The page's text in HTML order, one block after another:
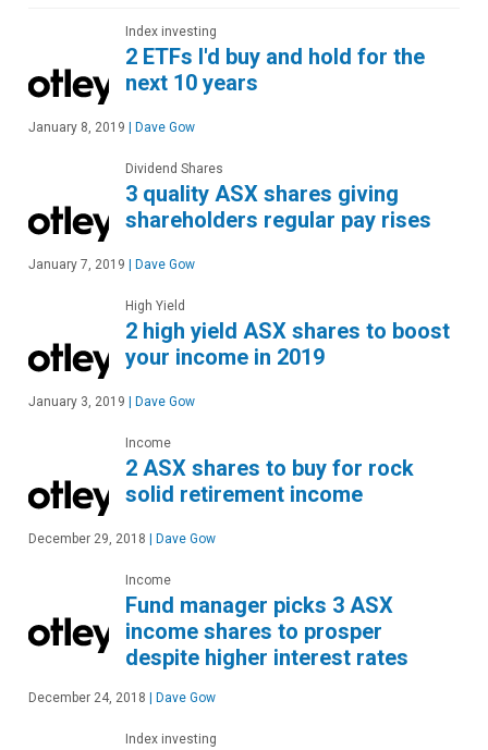
Index investing
2 ETFs I'd buy and hold for the
next 10 years
January 8, 2019 Dave Gow
Dividend Shares
3 quality ASX shares giving
shareholders regular pay rises
January 7, 2019 Dave Gow
High Yield
2 high yield ASX shares to boost
your income in 2019
January 3, 2019 Dave Gow
Income
2 ASX shares to buy for rock
solid retirement income
December 29, 2018 Dave Gow
Income
Fund manager picks 3 ASX
income shares to prosper
despite higher interest rates
December 24, 2018 Dave Gow
Index investing